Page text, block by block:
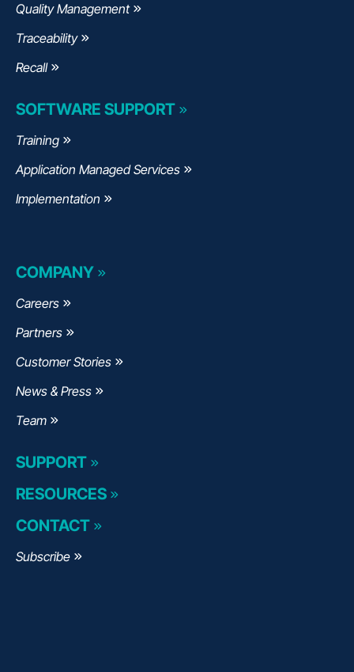
Quality Management
Traceability
Recall
SOFTWARE SUPPORT
Training
Application Managed Services
Implementation
COMPANY
Careers
Partners
Customer Stories
News & Press
Team
SUPPORT
RESOURCES
CONTACT
Subscribe